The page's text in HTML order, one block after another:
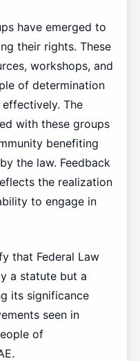
have emerged to
their rights. These
workshops, and
of determination
The
with these groups
benefiting
the law. Feedback
the realization
to engage in
that Federal Law
a statute but a
its significance
seen in
of